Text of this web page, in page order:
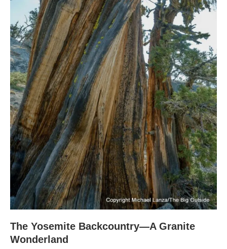
The Yosemite Backcountry—A Granite
Wonderland